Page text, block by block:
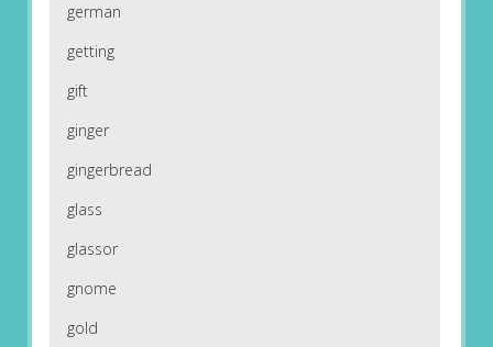
german
getting
gift
ginger
gingerbread
glass
glassor
gnome
gold